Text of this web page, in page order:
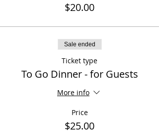
$20.00
Sale ended
Ticket type
To Go Dinner - for Guests
More info
Price
$25.00